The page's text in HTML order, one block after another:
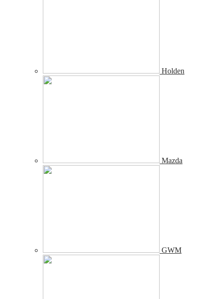
Holden
Mazda
GWM